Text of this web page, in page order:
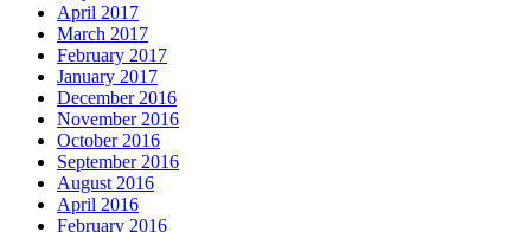
April 2017
March 2017
February 2017
January 2017
December 2016
November 2016
October 2016
September 2016
August 2016
April 2016
February 2016